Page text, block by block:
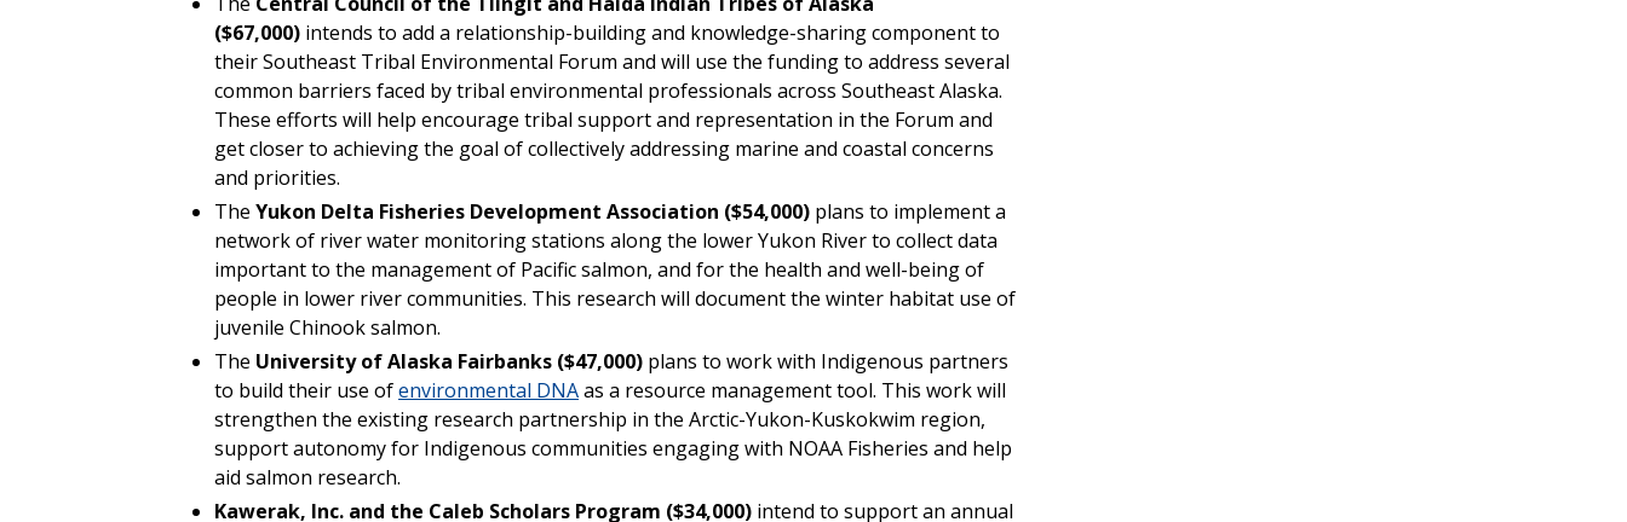
($67,000) intends to add a relationship-building and knowledge-sharing component to
their Southeast Tribal Environmental Forum and will use the funding to address several
common barriers faced by tribal environmental professionals across Southeast Alaska.
These efforts will help encourage tribal support and representation in the Forum and
get closer to achieving the goal of collectively addressing marine and coastal concerns
and priorities.
The Yukon Delta Fisheries Development Association ($54,000) plans to implement a
network of river water monitoring stations along the lower Yukon River to collect data
important to the management of Pacific salmon, and for the health and well-being of
people in lower river communities. This research will document the winter habitat use of
juvenile Chinook salmon.
The University of Alaska Fairbanks ($47,000) plans to work with Indigenous partners
to build their use ofenvironmental DNAas a resource management tool. This work will
strengthen the existing research partnership in the Arctic-Yukon-Kuskokwim region,
support autonomy for Indigenous communities engaging with NOAA Fisheries and help
aid salmon research.
Kawerak, Inc. and the Caleb Scholars Program ($34,000) intend to support an annual